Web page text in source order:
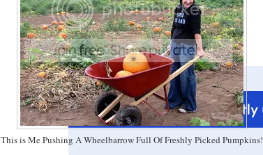
This is Me Pushing A Wheelbarrow Full Of Freshly Picked Pumpkins!